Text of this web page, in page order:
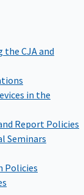
CJA and
in the
Report Policies
Seminars
Policies